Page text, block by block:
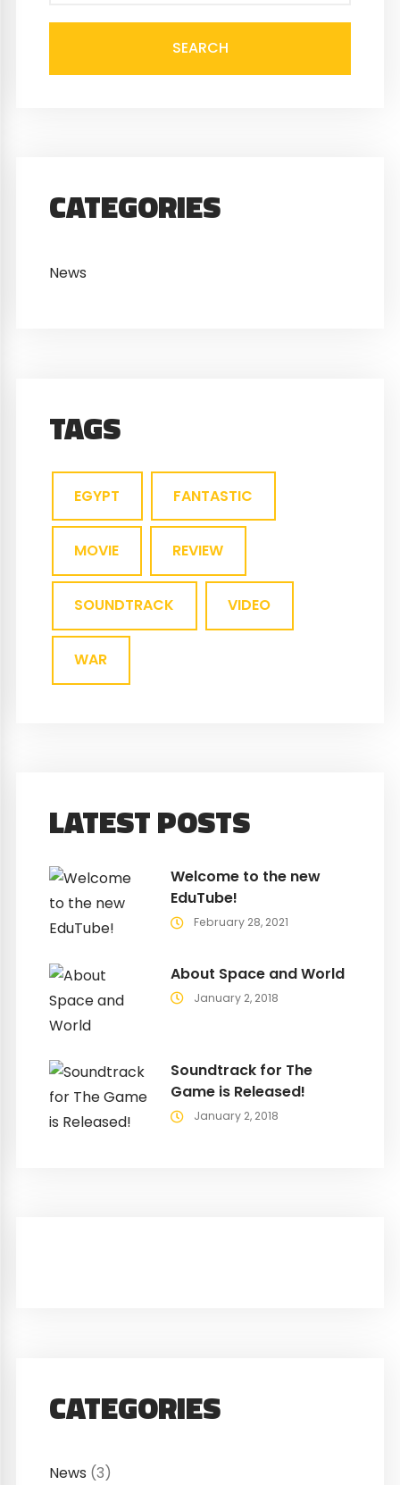
SEARCH
CATEGORIES
News
TAGS
EGYPT FANTASTIC
MOVIE REVIEW
SOUNDTRACK VIDEO
WAR
LATEST POSTS
Welcome to the new
EduTube!
February 28, 2021
About Space and World
January 2, 2018
Soundtrack for The
Game is Released!
January 2, 2018
CATEGORIES
News (3)